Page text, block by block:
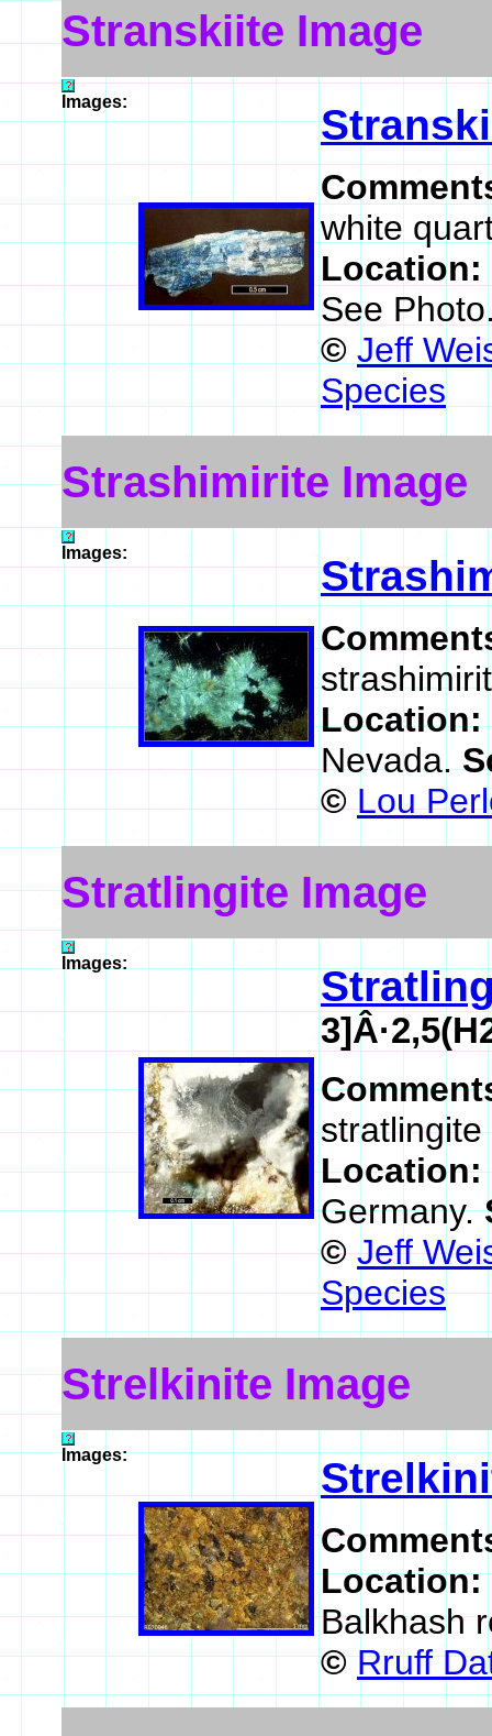
Stranskiite Image
Images:
white
Location:
See
© Jeff
Species
Strashimirite Image
Images:
Location:
Nevada.
© Lou
Stratlingite Image
Images:
Location:
Germany.
© Jeff
Species
Strelkinite Image
Images:
Location:
Balkhash
© Rruff